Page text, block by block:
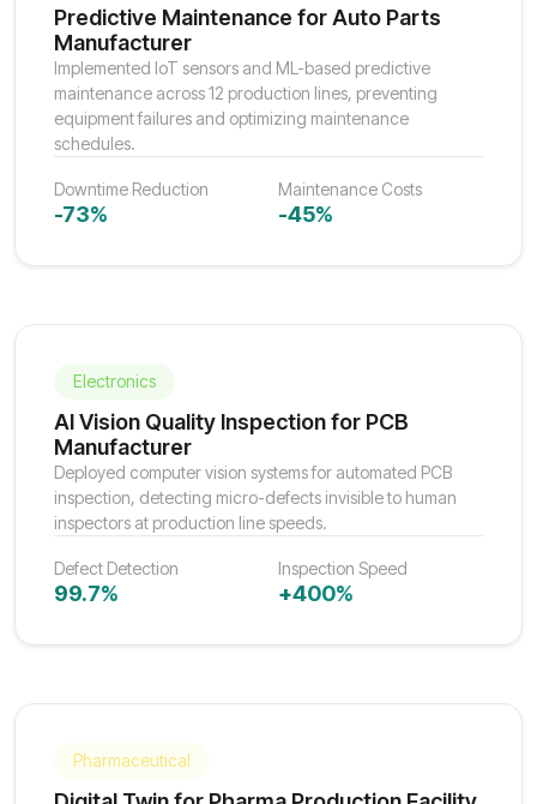
Predictive Maintenance for Auto Parts
Manufacturer
Implemented IoT sensors and ML-based predictive
maintenance across 12 production lines, preventing
equipment failures and optimizing maintenance
schedules.
Downtime Reduction
-73%
Maintenance Costs
-45%
Electronics
AI Vision Quality Inspection for PCB
Manufacturer
Deployed computer vision systems for automated PCB
inspection, detecting micro-defects invisible to human
inspectors at production line speeds.
Defect Detection
99.7%
Inspection Speed
+400%
Pharmaceutical